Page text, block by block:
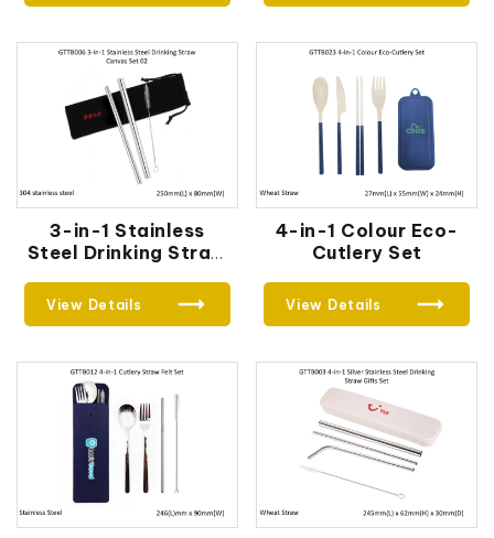
3-in-1 Stainless
Steel Drinking Straw
View Details
4-in-1 Colour Eco-
Cutlery Set
View Details